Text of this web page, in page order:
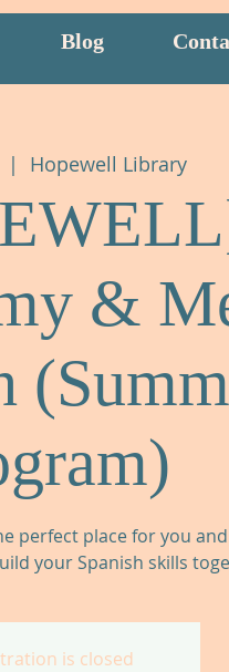
Blog
|
Hopewell Library
&
perfect place for you
your Spanish skills
is closed